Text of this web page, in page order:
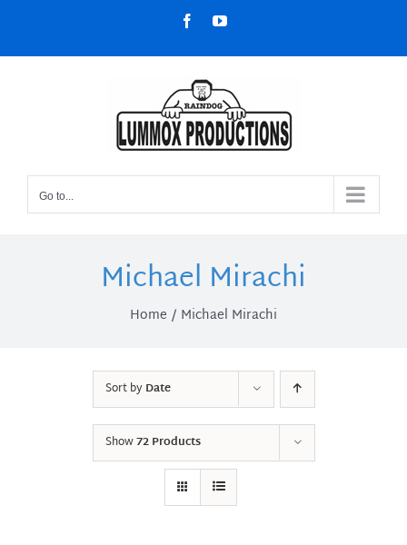
content
FacebookYouTube
Go to...
Michael Mirachi
Home Michael Mirachi
Sort byDate
Show72 Products